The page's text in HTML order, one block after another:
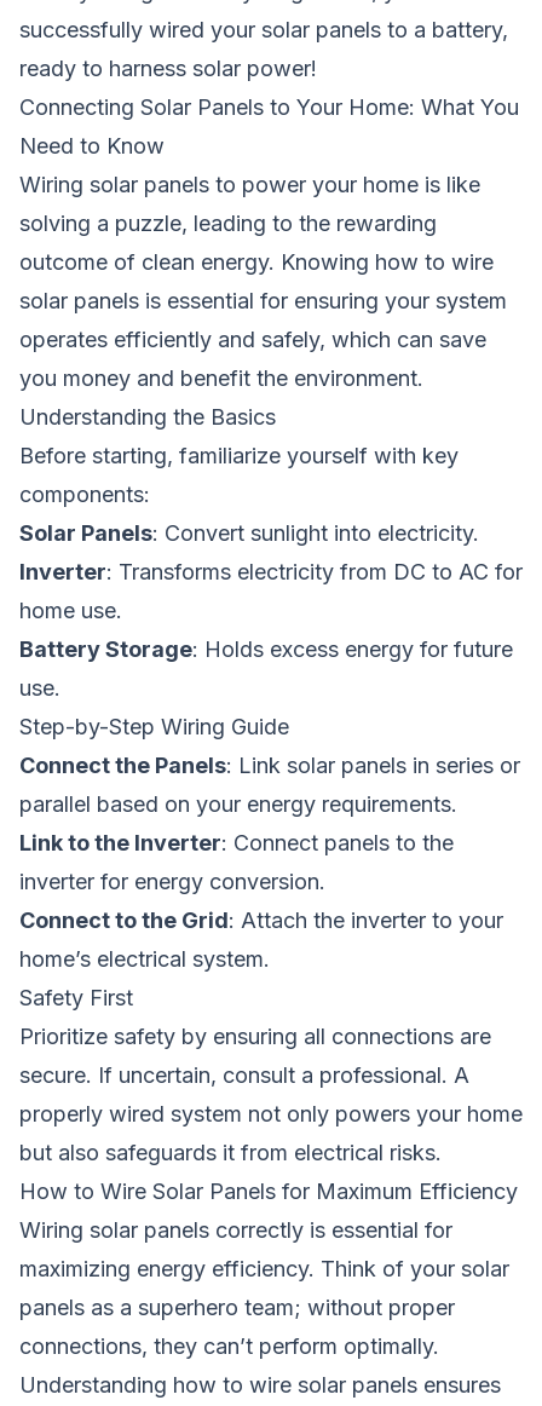
successfully wired your solar panels to a battery,
ready to harness solar power!
Connecting Solar Panels to Your Home: What You
Need to Know
Wiring solar panels to power your home is like
solving a puzzle, leading to the rewarding
outcome of clean energy. Knowing how to wire
solar panels is essential for ensuring your system
operates efficiently and safely, which can save
you money and benefit the environment.
Understanding the Basics
Before starting, familiarize yourself with key
components:
Solar Panels: Convert sunlight into electricity.
Inverter: Transforms electricity from DC to AC for
home use.
Battery Storage: Holds excess energy for future
use.
Step-by-Step Wiring Guide
Connect the Panels: Link solar panels in series or
parallel based on your energy requirements.
Link to the Inverter: Connect panels to the
inverter for energy conversion.
Connect to the Grid: Attach the inverter to your
home’s electrical system.
Safety First
Prioritize safety by ensuring all connections are
secure. If uncertain, consult a professional. A
properly wired system not only powers your home
but also safeguards it from electrical risks.
How to Wire Solar Panels for Maximum Efficiency
Wiring solar panels correctly is essential for
maximizing energy efficiency. Think of your solar
panels as a superhero team; without proper
connections, they can’t perform optimally.
Understanding how to wire solar panels ensures